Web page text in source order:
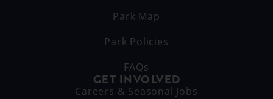
Park Map
Park Policies
FAQs
GET INVOLVED
Careers & Seasonal Jobs